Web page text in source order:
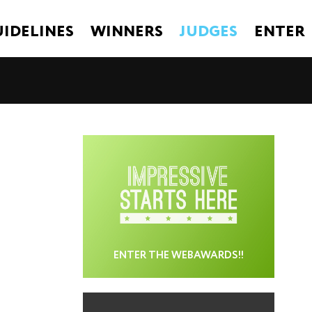
WINNERS JUDGES ENTER
ENTER THE WEBAWARDS!!